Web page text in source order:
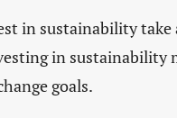
in sustainability
in sustainability
goals.